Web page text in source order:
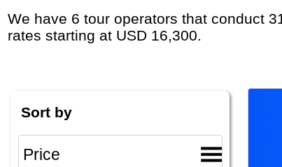
We have 6 tour operators that conduct 31 group tours and private tours in the Falkland Islands (Islas Malvinas) with duration 3 Week and
rates starting at USD 16,300.
Sort by